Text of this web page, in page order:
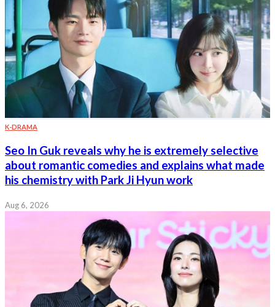
K-DRAMA
Seo In Guk reveals why he is extremely selective
about romantic comedies and explains what made
his chemistry with Park Ji Hyun work
Aug 6, 2026